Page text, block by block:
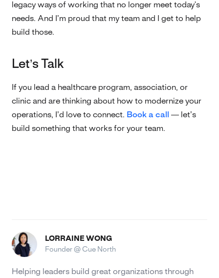
legacy ways of working that no longer meet today's
needs. And I’m proud that my team and I get to help
build those.
Let’s Talk
If you lead a healthcare program, association, or
clinic and are thinking about how to modernize your
operations, I’d love to connect. Book a call
— let’s
build something that works for your team.
LORRAINE WONG
Founder @ Cue North
Helping leaders build great organizations through